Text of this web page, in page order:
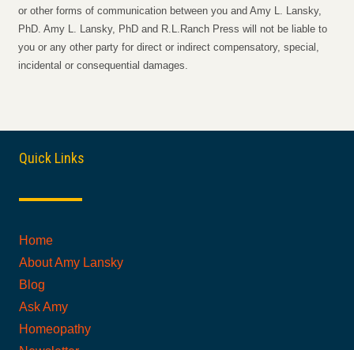
or other forms of communication between you and Amy L. Lansky,
PhD. Amy L. Lansky, PhD and R.L.Ranch Press will not be liable to
you or any other party for direct or indirect compensatory, special,
incidental or consequential damages.
Quick Links
Home
About Amy Lansky
Blog
Ask Amy
Homeopathy